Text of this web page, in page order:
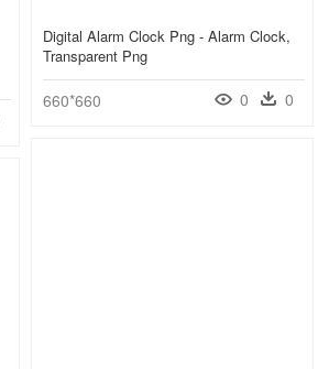
Digital Alarm Clock Png - Alarm Clock,
Transparent Png
660*660 0 0